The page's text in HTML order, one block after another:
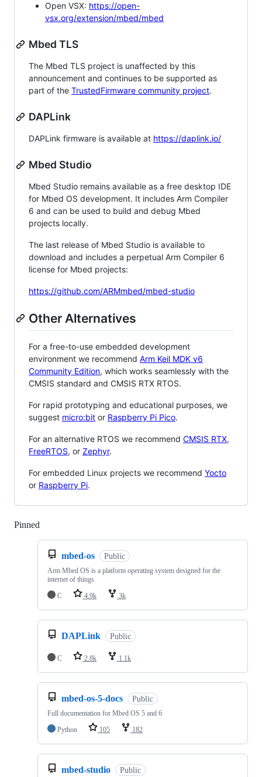
Open VSX: https://open-
vsx.org/extension/mbed/mbed
Mbed TLS
The Mbed TLS project is unaffected by this
announcement and continues to be supported as
part of the TrustedFirmware community project.
DAPLink
DAPLink firmware is available at https://daplink.io/
Mbed Studio
Mbed Studio remains available as a free desktop IDE
for Mbed OS development. It includes Arm Compiler
6 and can be used to build and debug Mbed
projects locally.
The last release of Mbed Studio is available to
download and includes a perpetual Arm Compiler 6
license for Mbed projects:
https://github.com/ARMmbed/mbed-studio
Other Alternatives
For a free-to-use embedded development
environment we recommend Arm Keil MDK v6
Community Edition, which works seamlessly with the
CMSIS standard and CMSIS RTX RTOS.
For rapid prototyping and educational purposes, we
suggest micro:bit or Raspberry Pi Pico.
For an alternative RTOS we recommend CMSIS RTX,
FreeRTOS, or Zephyr.
For embedded Linux projects we recommend Yocto
or Raspberry Pi.
Pinned
mbed-os Public
Arm Mbed OS is a platform operating system designed for the
internet of things
C
4.9k 3k
DAPLink Public
C 2.8k 1.1k
mbed-os-5-docs Public
Full documentation for Mbed OS 5 and 6
Python
105 182
mbed-studio Public